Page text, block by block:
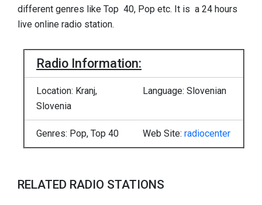
different genres like Top 40, Pop etc. It is a 24 hours
live online radio station.
Radio Information:
Location: Kranj,
Slovenia
Language: Slovenian
Genres: Pop, Top 40 Web Site: radiocenter
RELATED RADIO STATIONS